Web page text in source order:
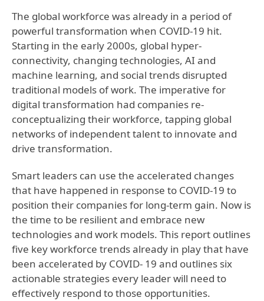
The global workforce was already in a period of
powerful transformation when COVID-19 hit.
Starting in the early 2000s, global hyper-
connectivity, changing technologies, AI and
machine learning, and social trends disrupted
traditional models of work. The imperative for
digital transformation had companies re-
conceptualizing their workforce, tapping global
networks of independent talent to innovate and
drive transformation.
Smart leaders can use the accelerated changes
that have happened in response to COVID-19 to
position their companies for long-term gain. Now is
the time to be resilient and embrace new
technologies and work models. This report outlines
five key workforce trends already in play that have
been accelerated by COVID- 19 and outlines six
actionable strategies every leader will need to
effectively respond to those opportunities.